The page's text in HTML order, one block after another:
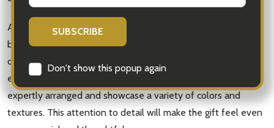
Don't show this popup again
Additionally, consider the presentation of the fruit basket. A
beautifully arranged basket with carefully selected fruits not
only looks visually appealing but also adds to the overall
experience of receiving the gift. Look for baskets that are
expertly arranged and showcase a variety of colors and
textures. This attention to detail will make the gift feel even